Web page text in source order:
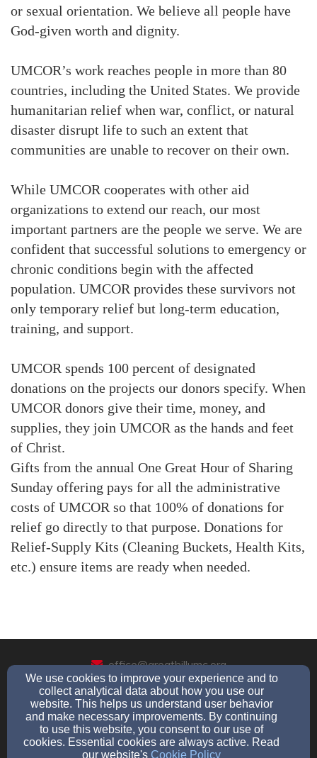
or sexual orientation. We believe all people have
God-given worth and dignity.
UMCOR’s work reaches people in more than 80
countries, including the United States. We provide
humanitarian relief when war, conflict, or natural
disaster disrupt life to such an extent that
communities are unable to recover on their own.
While UMCOR cooperates with other aid
organizations to extend our reach, our most
important partners are the people we serve. We are
confident that successful solutions to emergency or
chronic conditions begin with the affected
population. UMCOR provides these survivors not
only temporary relief but long-term education,
training, and support.
UMCOR spends 100 percent of designated
donations on the projects our donors specify. When
UMCOR donors give their time, money, and
supplies, they join UMCOR as the hands and feet
of Christ.
Gifts from the annual One Great Hour of Sharing
Sunday offering pays for all the administrative
costs of UMCOR so that 100% of donations for
relief go directly to that purpose. Donations for
Relief-Supply Kits (Cleaning Buckets, Health Kits,
etc.) ensure items are ready when needed.
office@greathillumc.org
(203)-888-9425
225 Great Hill Road, Seymour, CT 06483
We use cookies to improve your experience and to
collect analytical data about how you use our
website. This helps us understand user behavior
and make necessary improvements. By continuing
to use this website, you consent to our use of
cookies. Essential cookies are always active. Read
our website's Cookie Policy